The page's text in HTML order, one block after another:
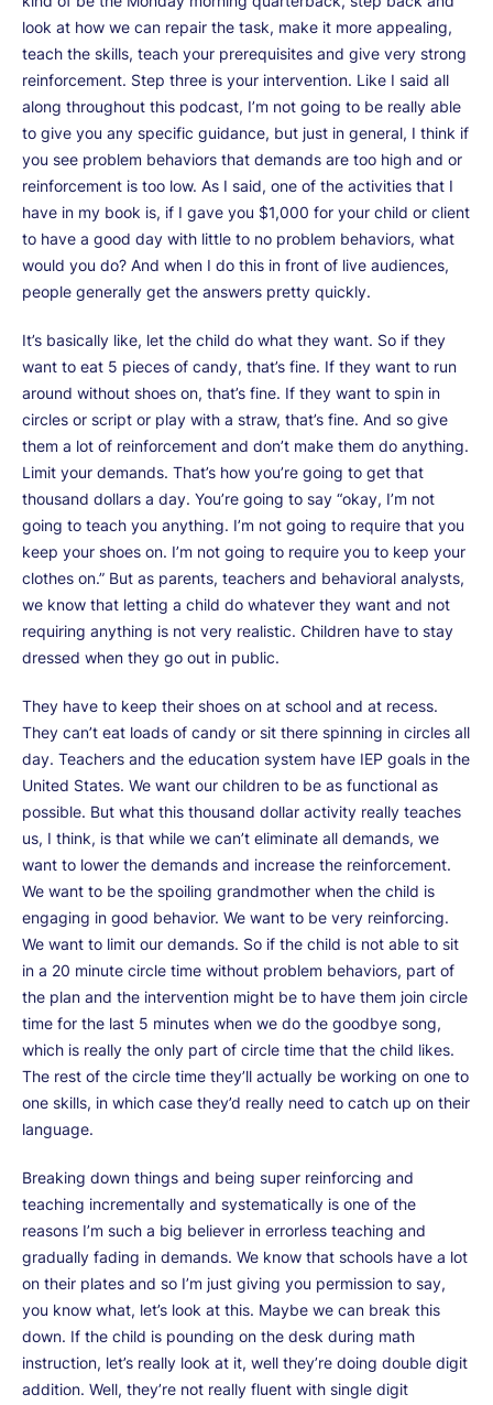
look at how we can repair the task, make it more appealing,
teach the skills, teach your prerequisites and give very strong
reinforcement. Step three is your intervention. Like I said all
along throughout this podcast, I’m not going to be really able
to give you any specific guidance, but just in general, I think if
you see problem behaviors that demands are too high and or
reinforcement is too low. As I said, one of the activities that I
have in my book is, if I gave you $1,000 for your child or client
to have a good day with little to no problem behaviors, what
would you do? And when I do this in front of live audiences,
people generally get the answers pretty quickly.
It’s basically like, let the child do what they want. So if they
want to eat 5 pieces of candy, that’s fine. If they want to run
around without shoes on, that’s fine. If they want to spin in
circles or script or play with a straw, that’s fine. And so give
them a lot of reinforcement and don’t make them do anything.
Limit your demands. That’s how you’re going to get that
thousand dollars a day. You’re going to say “okay, I’m not
going to teach you anything. I’m not going to require that you
keep your shoes on. I’m not going to require you to keep your
clothes on.” But as parents, teachers and behavioral analysts,
we know that letting a child do whatever they want and not
requiring anything is not very realistic. Children have to stay
dressed when they go out in public.
They have to keep their shoes on at school and at recess.
They can’t eat loads of candy or sit there spinning in circles all
day. Teachers and the education system have IEP goals in the
United States. We want our children to be as functional as
possible. But what this thousand dollar activity really teaches
us, I think, is that while we can’t eliminate all demands, we
want to lower the demands and increase the reinforcement.
We want to be the spoiling grandmother when the child is
engaging in good behavior. We want to be very reinforcing.
We want to limit our demands. So if the child is not able to sit
in a 20 minute circle time without problem behaviors, part of
the plan and the intervention might be to have them join circle
time for the last 5 minutes when we do the goodbye song,
which is really the only part of circle time that the child likes.
The rest of the circle time they’ll actually be working on one to
one skills, in which case they’d really need to catch up on their
language.
Breaking down things and being super reinforcing and
teaching incrementally and systematically is one of the
reasons I’m such a big believer in errorless teaching and
gradually fading in demands. We know that schools have a lot
on their plates and so I’m just giving you permission to say,
you know what, let’s look at this. Maybe we can break this
down. If the child is pounding on the desk during math
instruction, let’s really look at it, well they’re doing double digit
addition. Well, they’re not really fluent with single digit